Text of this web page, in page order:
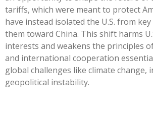
tariffs, which were meant to protect
have instead isolated the U.S. from
them toward China. This shift harms
interests and weakens the principles
and international cooperation
global challenges like climate change,
geopolitical instability.